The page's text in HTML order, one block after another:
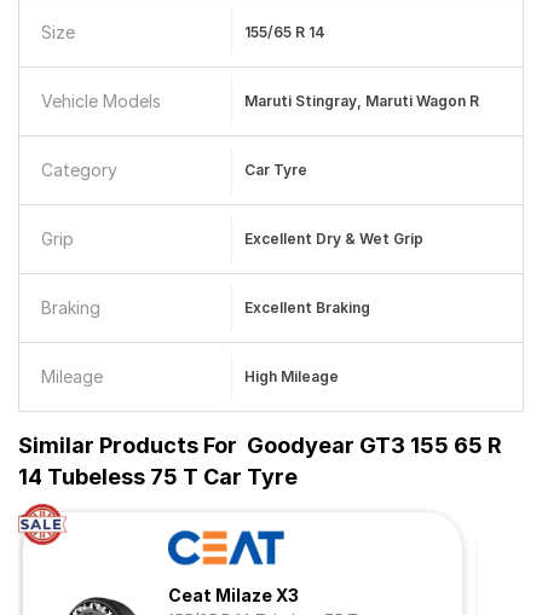
Size 155/65 R 14
Vehicle Models Maruti Stingray, Maruti Wagon R
Category Car Tyre
Grip Excellent Dry & Wet Grip
Braking Excellent Braking
Mileage High Mileage
Similar Products For Goodyear GT3 155 65 R
14 Tubeless 75 T Car Tyre
Ceat Milaze X3